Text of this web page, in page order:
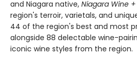
and Niagara native, Niagara Wine
region's terroir, varietals, and
44 of the region's best and most
alongside 88 delectable wine-
iconic wine styles from the region.